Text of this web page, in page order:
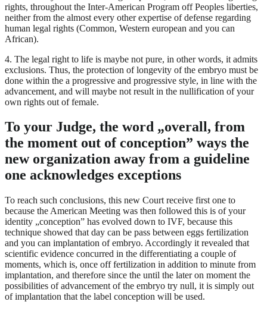
rights, throughout the Inter-American Program off Peoples liberties,
neither from the almost every other expertise of defense regarding
human legal rights (Common, Western european and you can
African).
4. The legal right to life is maybe not pure, in other words, it admits
exclusions. Thus, the protection of longevity of the embryo must be
done within the a progressive and progressive style, in line with the
advancement, and will maybe not result in the nullification of your
own rights out of female.
To your Judge, the word „overall, from
the moment out of conception” ways the
new organization away from a guideline
one acknowledges exceptions
To reach such conclusions, this new Court receive first one to
because the American Meeting was then followed this is of your
identity „conception” has evolved down to IVF, because this
technique showed that day can be pass between eggs fertilization
and you can implantation of embryo. Accordingly it revealed that
scientific evidence concurred in the differentiating a couple of
moments, which is, once off fertilization in addition to minute from
implantation, and therefore since the until the later on moment the
possibilities of advancement of the embryo try null, it is simply out
of implantation that the label conception will be used.